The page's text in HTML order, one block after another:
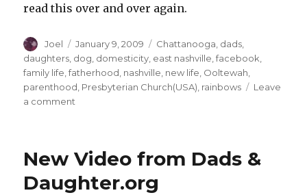
read this over and over again.
Author
Joel
Posted
on
January 9, 2009 Categories
Chattanooga dads
daughters dog domesticity east nashville ,facebook
family life ,fatherhood nashville new life Ooltewah
parenthood Presbyterian Church(USA) rainbows
Leave
a comment
Some
Stuff
New Video from Dads &
Daughter.org